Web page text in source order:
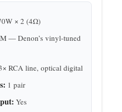
× 2 (4Ω)
— Denon’s vinyl-tuned
RCA line, optical digital
1 pair
Yes